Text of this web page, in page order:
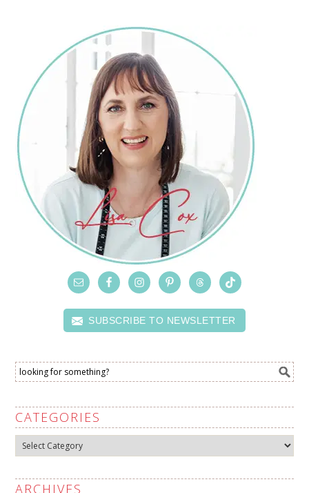
SUBSCRIBE TO NEWSLETTER
CATEGORIES
Categories
ARCHIVES